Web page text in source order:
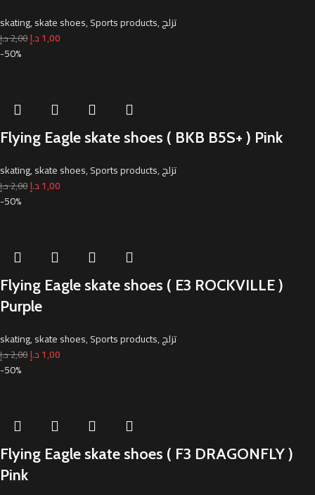
skating,skate shoes,Sports products,تزلج
2,00د.إ 1,00د.إ
-50%
Flying Eagle skate shoes ( BKB B5S+ ) Pink
skating,skate shoes,Sports products,تزلج
2,00د.إ 1,00د.إ
-50%
Flying Eagle skate shoes ( E3 ROCKVILLE )
Purple
skating,skate shoes,Sports products,تزلج
2,00د.إ 1,00د.إ
-50%
Flying Eagle skate shoes ( F3 DRAGONFLY )
Pink